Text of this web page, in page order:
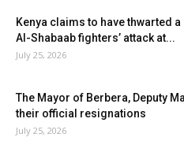
Kenya claims to have thwarted a
Al-Shabaab fighters’ attack at...
July 25, 2026
The Mayor of Berbera, Deputy
their official resignations
July 25, 2026